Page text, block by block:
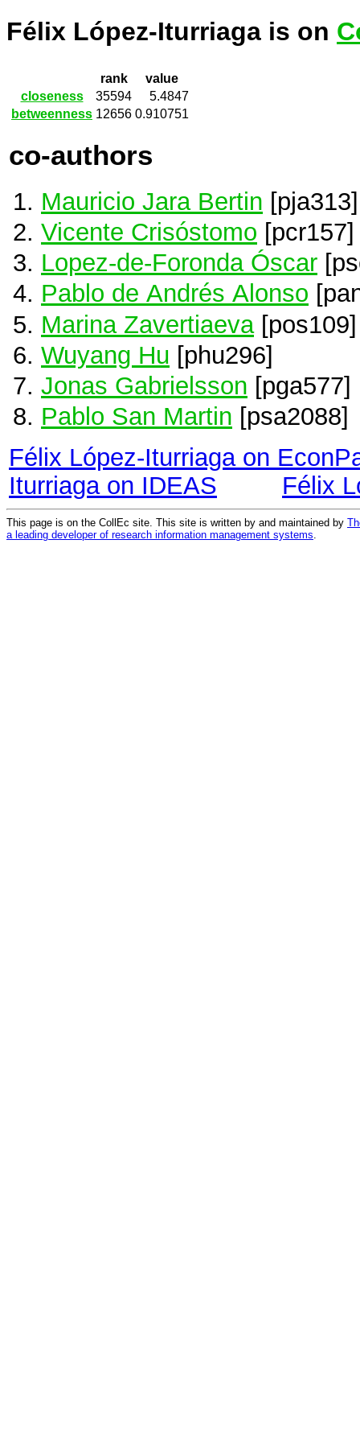
Félix López-Iturriaga is on
rank
value
closeness
35594
5.4847
betweenness 12656 0.910751
co-authors
Mauricio Jara Bertin [pja313]
Vicente Crisóstomo [pcr157]
Lopez-de-Foronda Óscar
Pablo de Andrés Alonso
Marina Zavertiaeva [pos109]
Wuyang Hu [phu296]
Jonas Gabrielsson [pga577]
Pablo San Martin [psa2088]
Félix López-Iturriaga on
Iturriaga on IDEAS
Félix
This page is on the CollEc site. This site is written by and maintained by
a leading developer of research information management systems